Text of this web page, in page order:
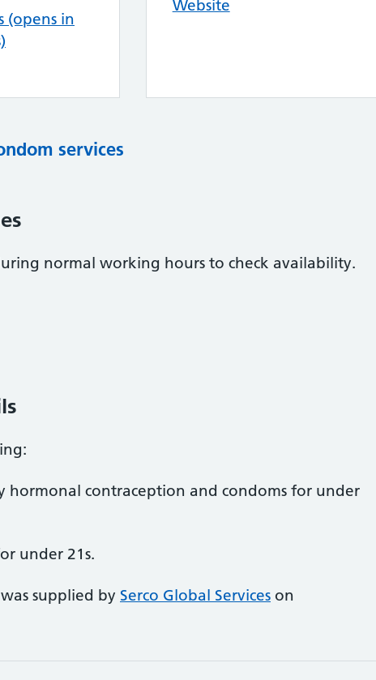
(opens in
Website
services
normal working hours to check availability.
hormonal contraception and condoms for under
under 21s.
supplied by Serco Global Services on